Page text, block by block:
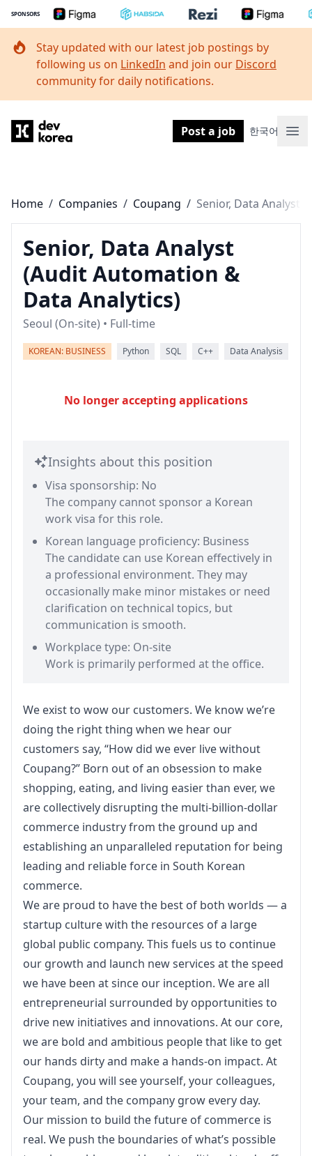
SPONSORS
Stay updated with our latest job postings by
following us on LinkedIn and join our Discord
community for daily notifications.
Dev Korea Post a job 한국어
Home / Companies / Coupang /
Senior, Data Analyst
(Audit Automation &
Data Analytics)
Seoul (On-site) • Full-time
KOREAN: BUSINESS Python SQL C++ Data Analysis
No longer accepting applications
Insights about this position
Visa sponsorship: No
The company cannot sponsor a Korean
work visa for this role.
Korean language proficiency: Business
The candidate can use Korean effectively in
a professional environment. They may
occasionally make minor mistakes or need
clarification on technical topics, but
communication is smooth.
Workplace type: On-site
Work is primarily performed at the office.
We exist to wow our customers. We know we’re
doing the right thing when we hear our
customers say, “How did we ever live without
Coupang?” Born out of an obsession to make
shopping, eating, and living easier than ever, we
are collectively disrupting the multi-billion-dollar
commerce industry from the ground up and
establishing an unparalleled reputation for being
leading and reliable force in South Korean
commerce.
We are proud to have the best of both worlds — a
startup culture with the resources of a large
global public company. This fuels us to continue
our growth and launch new services at the speed
we have been at since our inception. We are all
entrepreneurial surrounded by opportunities to
drive new initiatives and innovations. At our core,
we are bold and ambitious people that like to get
our hands dirty and make a hands-on impact. At
Coupang, you will see yourself, your colleagues,
your team, and the company grow every day.
Our mission to build the future of commerce is
real. We push the boundaries of what’s possible